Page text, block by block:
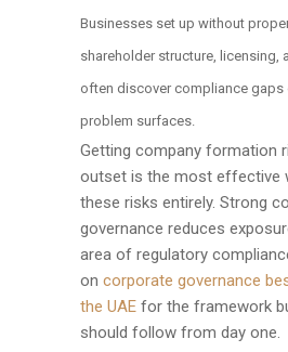
Businesses set up without
shareholder structure, licensing,
often discover compliance gaps
problem surfaces.
Getting company formation
outset is the most effective
these risks entirely. Strong
governance reduces
area of regulatory
on corporate governance
the UAE for the framework
should follow from day one.